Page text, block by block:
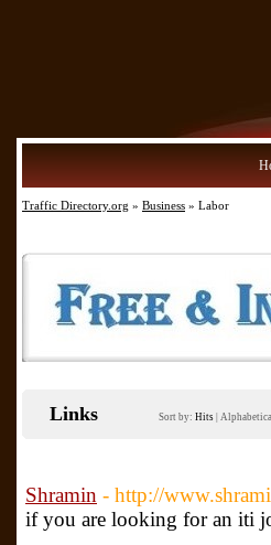
Traffic Directory.org » Business » Labor
Links Sort by: Hits
Shramin - http://
if you are looking for an iti